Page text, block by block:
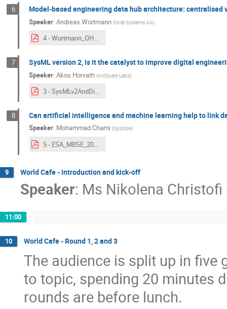
6 Model-based engineering data hub architecture:
Speaker:Andreas Wortmann (OHB Systems AG)
4 - Wortmann_OHB_MBSE2023_Architectural_Options_pitch_V3.pdf
7 SysML version 2, is it the catalyst to improve digital
Speaker:Akos Horvath (IncQuery Labs)
3 - SysMLv2AndDigitalEngineering.pdf
8 Can artificial intelligence and machine learning help to link
Speaker: Mohammad Chami (SysDice)
5 - ESA_MBSE_2023_AI_for_linking_Data_1.0.pdf
9 World Cafe - introduction and kick-off
Speaker: Ms Nikolena Christofi
11:00
10 World Cafe - Round 1, 2 and 3
The audience is split up in
to topic, spending 20 minutes
rounds are before lunch.